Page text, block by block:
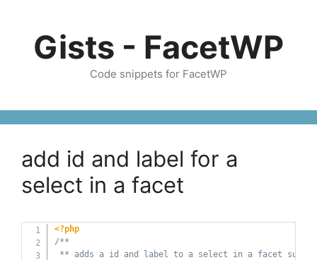
contentGists - FacetWP
Code snippets for FacetWP
add id and label for a
select in a facet
<?php
/**
** adds a id and label to a select in a facet such as